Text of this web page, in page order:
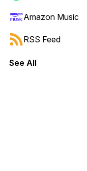
Amazon Music
RSS Feed
See All